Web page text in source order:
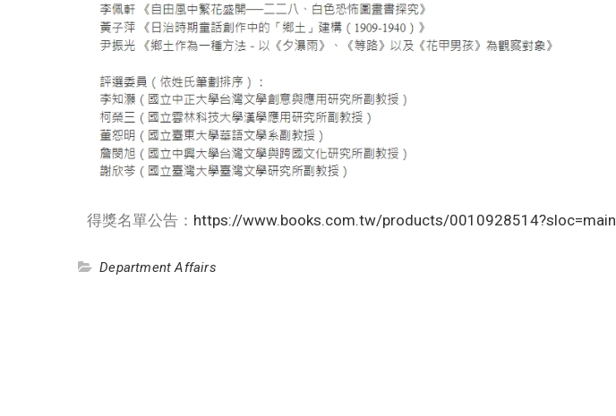
得獎名單公告： https://www.books.com.tw/products/0010928514?sloc=main
Department Affairs